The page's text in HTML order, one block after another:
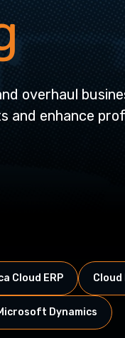
overhaul
enhance
Cloud ERP Cloud
Dynamics